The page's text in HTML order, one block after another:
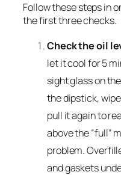
Follow these steps in
the first three checks.
Check the oil
let it cool for 5
sight glass on
the dipstick,
pull it again to
above the “full”
problem.
and gaskets